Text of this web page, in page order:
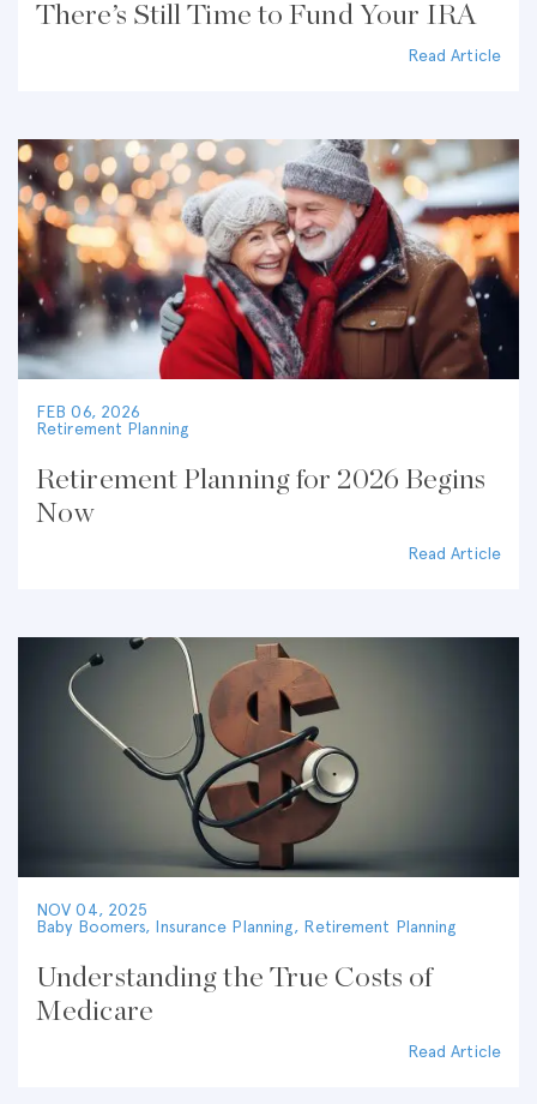
There’s Still Time to Fund Your IRA
Read Article
FEB 06, 2026
Retirement Planning
Retirement Planning for 2026 Begins
Now
Read Article
NOV 04, 2025
Baby Boomers, Insurance Planning, Retirement Planning
Understanding the True Costs of
Medicare
Read Article